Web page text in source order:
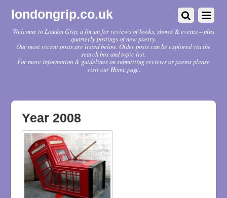
londongrip.co.uk
Welcome to London Grip, a forum for reviews of books, shows & events – plus
quarterly postings of new poetry.
Our most recent posts are listed below. Older posts can be explored via the
search box and topic list.
For more information & guidelines on submitting reviews or poems please
visit our Home page.
Year 2008